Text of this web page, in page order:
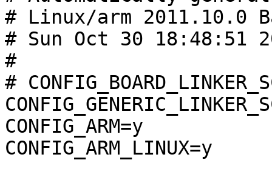
# Linux/arm 2011.10.0
# Sun Oct 30 18:48:51
#
#
CONFIG_ARM=y
CONFIG_ARM_LINUX=y